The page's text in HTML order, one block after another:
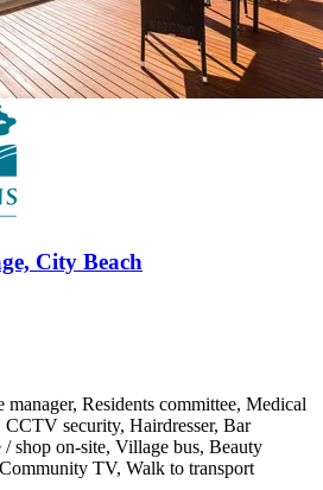
City Beach
Residents committee, Medical
CCTV security, Hairdresser, Bar
/ shop on-site, Village bus, Beauty
TV, Walk to transport